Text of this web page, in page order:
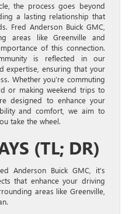
the process goes beyond
a lasting relationship that
Fred Anderson Buick GMC,
areas like Greenville and
of this connection.
is reflected in our
expertise, ensuring that your
Whether you’re commuting
or making weekend trips to
designed to enhance your
and comfort, we aim to
take the wheel.
(TL; DR)
Anderson Buick GMC, it’s
that enhance your driving
areas like Greenville,